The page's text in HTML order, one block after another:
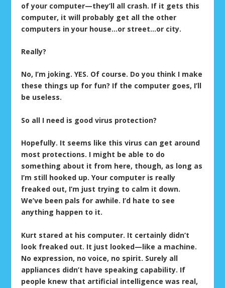
of your computer—they’ll all crash. If it gets this
computer, it will probably get all the other
computers in your house…or street…or city.
Really?
No, I’m joking. YES. Of course. Do you think I make
these things up for fun? If the computer goes, I’ll
be useless.
So all I need is good virus protection?
Hopefully. It seems like this virus can get around
most protections. I might be able to do
something about it from here, though, as long as
I’m still hooked up. Your computer is really
freaked out, I’m just trying to calm it down.
We’ve been pals for awhile. I’d hate to see
anything happen to it.
Kurt stared at his computer. It certainly didn’t
look freaked out. It just looked—like a machine.
No expression, no voice, no spirit. Surely all
appliances didn’t have speaking capability. If
people knew that artificial intelligence was real,